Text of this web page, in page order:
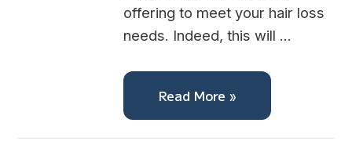
offering to meet your hair loss
needs. Indeed, this will …
Read More »